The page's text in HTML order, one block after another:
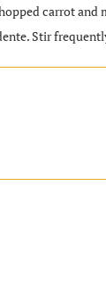
carrot
Stir